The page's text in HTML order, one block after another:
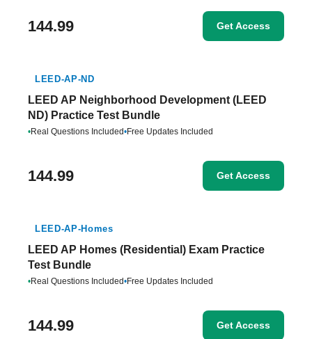
144.99 Get Access
LEED-AP-ND
LEED AP Neighborhood Development (LEED
ND) Practice Test Bundle
•Real Questions Included•Free Updates Included
144.99 Get Access
LEED-AP-Homes
LEED AP Homes (Residential) Exam Practice
Test Bundle
•Real Questions Included•Free Updates Included
144.99 Get Access